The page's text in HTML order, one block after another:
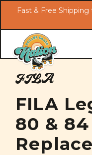
Skip
Fast & Free
FILA
FILA
80 &